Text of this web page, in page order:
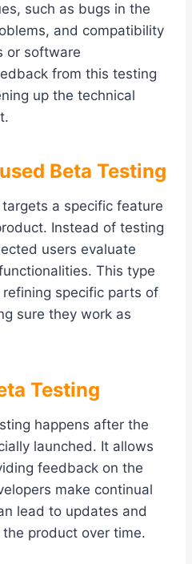
such as bugs in the
and compatibility
or software
from this testing
up the technical
Beta Testing
a specific feature
Instead of testing
users evaluate
This type
specific parts of
sure they work as
Testing
happens after the
launched. It allows
feedback on the
make continual
lead to updates and
product over time.